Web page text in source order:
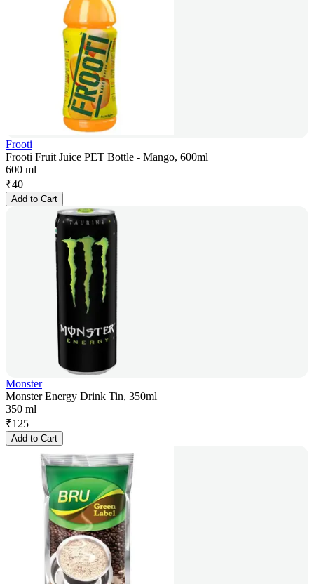
Frooti
Frooti Fruit Juice PET Bottle - Mango, 600ml
600 ml
₹40
Add to Cart
Monster
Monster Energy Drink Tin, 350ml
350 ml
₹125
Add to Cart